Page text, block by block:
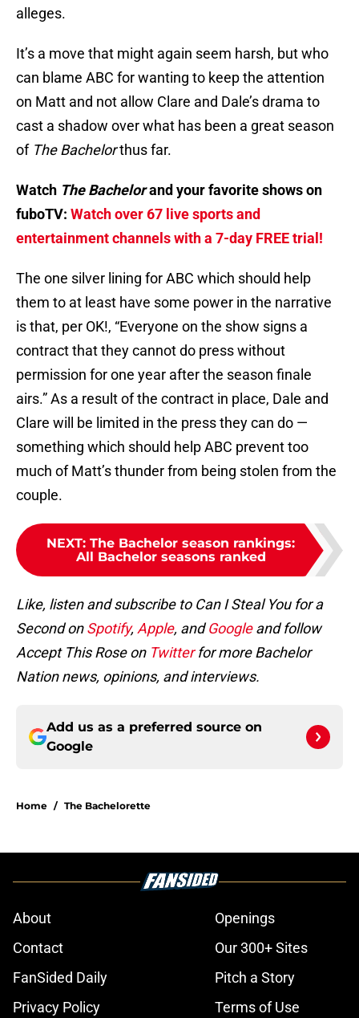
alleges.
It’s a move that might again seem harsh, but who
can blame ABC for wanting to keep the attention
on Matt and not allow Clare and Dale’s drama to
cast a shadow over what has been a great season
of The Bachelorthus far.
Watch The Bachelorand your favorite shows on
fuboTV: Watch over 67 live sports and
entertainment channels with a 7-day FREE trial!
The one silver lining for ABC which should help
them to at least have some power in the narrative
is that, per OK!, “Everyone on the show signs a
contract that they cannot do press without
permission for one year after the season finale
airs.” As a result of the contract in place, Dale and
Clare will be limited in the press they can do —
something which should help ABC prevent too
much of Matt’s thunder from being stolen from the
couple.
NEXT: The Bachelor season rankings:
All Bachelor seasons ranked
Like, listen and subscribe to Can I Steal You for a
Second onSpotify, Apple, andGoogleand follow
Accept This Rose on Twitterfor more Bachelor
Nation news, opinions, and interviews.
Add us as a preferred source on
Google
Home / The Bachelorette
About
Openings
Contact
Our 300+ Sites
FanSided Daily
Pitch a Story
Privacy Policy
Terms of Use